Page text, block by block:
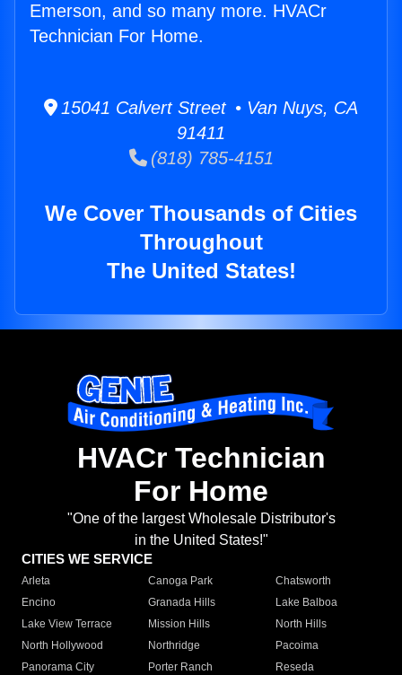
Emerson, and so many more. HVACr
Technician For Home.
15041 Calvert Street • Van Nuys, CA
91411
(818) 785-4151
We Cover Thousands of Cities
Throughout
The United States!
HVACr Technician
For Home
"One of the largest Wholesale Distributor's
in the United States!"
CITIES WE SERVICE
Arleta Canoga Park
Chatsworth
Encino
Granada Hills
Lake Balboa
Lake View Terrace
Mission Hills
North Hills
North Hollywood
Northridge
Pacoima
Panorama City
Porter Ranch
Reseda